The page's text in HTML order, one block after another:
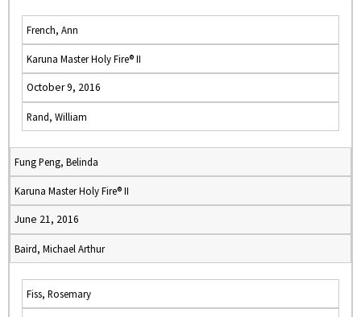
French, Ann
Karuna Master Holy Fire® II
October 9, 2016
Rand, William
Fung Peng, Belinda
Karuna Master Holy Fire® II
June 21, 2016
Baird, Michael Arthur
Fiss, Rosemary